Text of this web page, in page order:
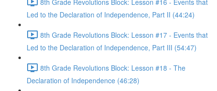
Led to the Declaration of Independence, Part II (44:24)
8th Grade Revolutions Block: Lesson #17 - Events that
Led to the Declaration of Independence, Part III (54:47)
8th Grade Revolutions Block: Lesson #18 - The
Declaration of Independence (46:28)